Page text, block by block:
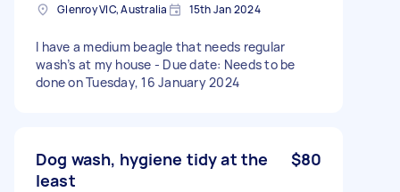
Glenroy VIC, Australia 15th Jan 2024
I have a medium beagle that needs regular
wash’s at my house - Due date: Needs to be
done on Tuesday, 16 January 2024
Dog wash, hygiene tidy at the
least
$80